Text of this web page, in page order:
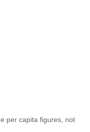
per capita figures, not